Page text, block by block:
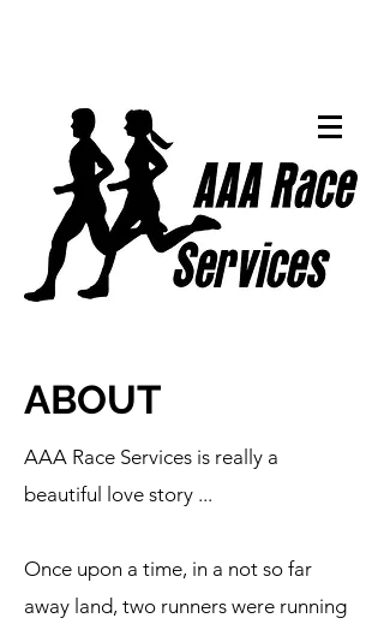
ABOUT
AAA Race Services is really a
beautiful love story ...
Once upon a time, in a not so far
away land, two runners were running